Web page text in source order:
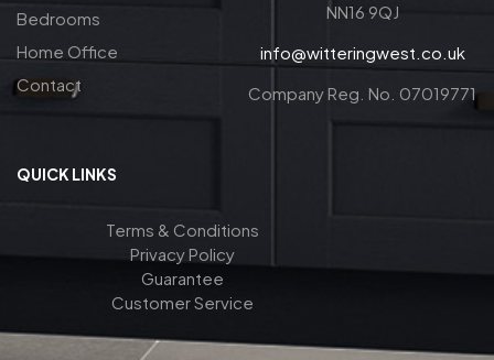
Bedrooms
Home Office
Contact
NN16 9QJ
info@witteringwest.co.uk
Company Reg. No. 07019771
QUICK LINKS
Terms & Conditions
Privacy Policy
Guarantee
Customer Service